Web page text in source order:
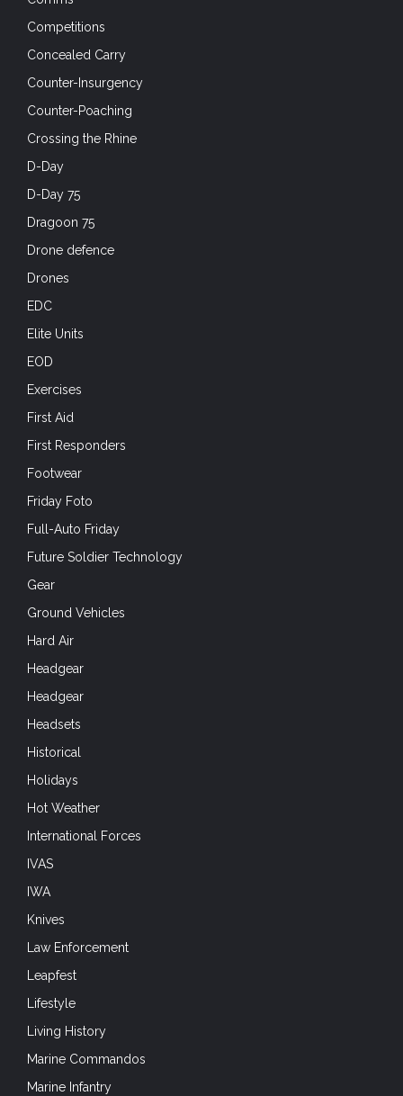
Competitions
Concealed Carry
Counter-Insurgency
Counter-Poaching
Crossing the Rhine
D-Day
D-Day 75
Dragoon 75
Drone defence
Drones
EDC
Elite Units
EOD
Exercises
First Aid
First Responders
Footwear
Friday Foto
Full-Auto Friday
Future Soldier Technology
Gear
Ground Vehicles
Hard Air
Headgear
Headgear
Headsets
Historical
Holidays
Hot Weather
International Forces
IVAS
IWA
Knives
Law Enforcement
Leapfest
Lifestyle
Living History
Marine Commandos
Marine Infantry